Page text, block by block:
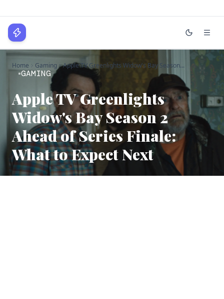
Home
Technology
Business
About
Home Gaming Apple TV Greenlights Widow's Bay Season...
GAMING
Apple TV Greenlights
Widow's Bay Season 2
Ahead of Series Finale:
What to Expect Next